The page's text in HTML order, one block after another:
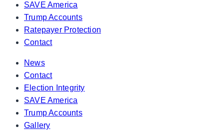
SAVE America
Trump Accounts
Ratepayer Protection
Contact
News
Contact
Election Integrity
SAVE America
Trump Accounts
Gallery